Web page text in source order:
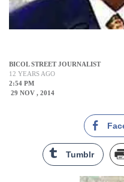
BICOL STREET JOURNALIST
12 YEARS AGO
2:54 PM
29 NOV , 2014
Tumblr